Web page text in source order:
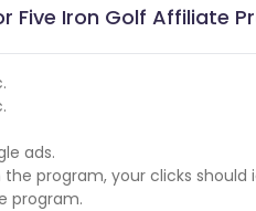
Five Iron Golf Affiliate
ads.
program, your clicks
program.